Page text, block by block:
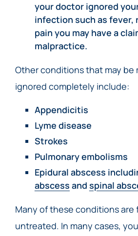
your doctor ignored
infection such as fever,
pain you may have a
malpractice.
Other conditions that may be
ignored completely include:
Appendicitis
Lyme disease
Strokes
Pulmonary embolisms
Epidural abscess
abscess and spinal
Many of these conditions are
untreated. In many cases,